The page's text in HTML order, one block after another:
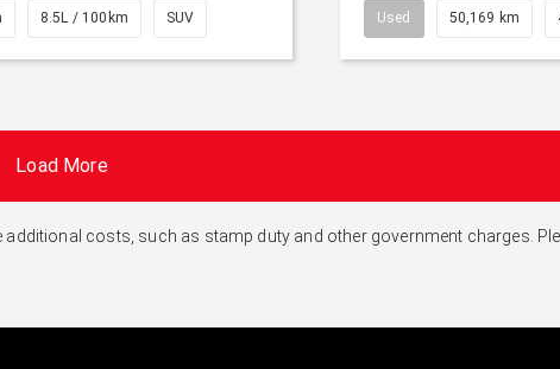
8.5L / 100km SUV Used 50,169 km
Load More
costs, such as stamp duty and other government charges.